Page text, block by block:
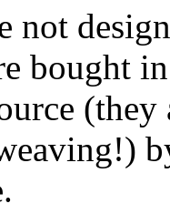
not
bought